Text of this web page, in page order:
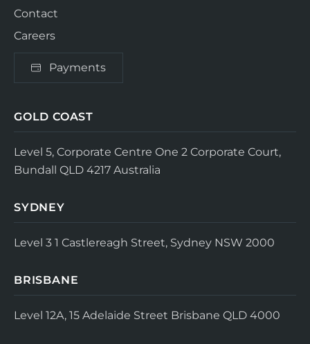
Contact
Careers
Payments
GOLD COAST
Level 5, Corporate Centre One 2 Corporate Court,
Bundall QLD 4217 Australia
SYDNEY
Level 3 1 Castlereagh Street, Sydney NSW 2000
BRISBANE
Level 12A, 15 Adelaide Street Brisbane QLD 4000